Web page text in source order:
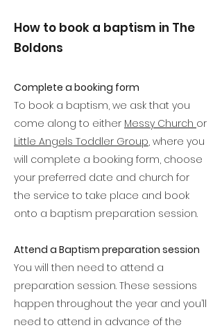
How to book a baptism in The
Boldons
Complete a booking form​
To book a baptism, we ask that you
come along to either Messy Church or
Little Angels Toddler Group, where you
will complete a booking form, choose
your preferred date and church for
the service to take place and book
onto a baptism preparation session.
Attend a Baptism preparation session
You will then need to attend a
preparation session. These sessions
happen throughout the year and you’ll
need to attend in advance of the